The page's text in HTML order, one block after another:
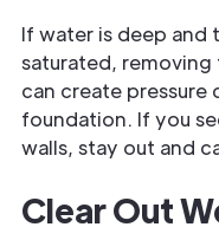
If water is deep and
saturated,
can create pressure
foundation. If you
walls, stay out and
Clear Out